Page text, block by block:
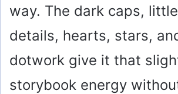
way. The dark caps,
details, hearts, stars,
dotwork give it that
storybook energy